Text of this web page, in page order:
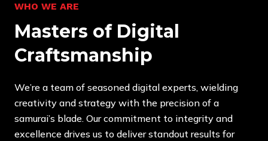
WHO WE ARE
Masters of Digital
Craftsmanship
We’re a team of seasoned digital experts, wielding
creativity and strategy with the precision of a
samurai’s blade. Our commitment to integrity and
excellence drives us to deliver standout results for